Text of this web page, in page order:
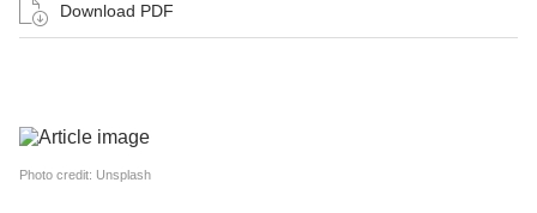
Download PDF
Photo credit: Unsplash